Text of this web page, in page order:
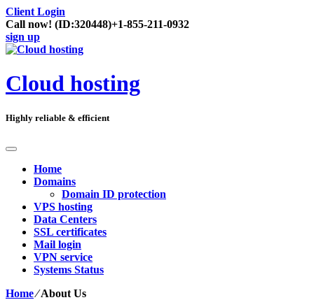
Client Login
Call now! (ID:320448)+1-855-211-0932
sign up
Cloud hosting
Highly reliable & efficient
Home
Domains
Domain ID protection
VPS hosting
Data Centers
SSL certificates
Mail login
VPN service
Systems Status
Home⁄About Us